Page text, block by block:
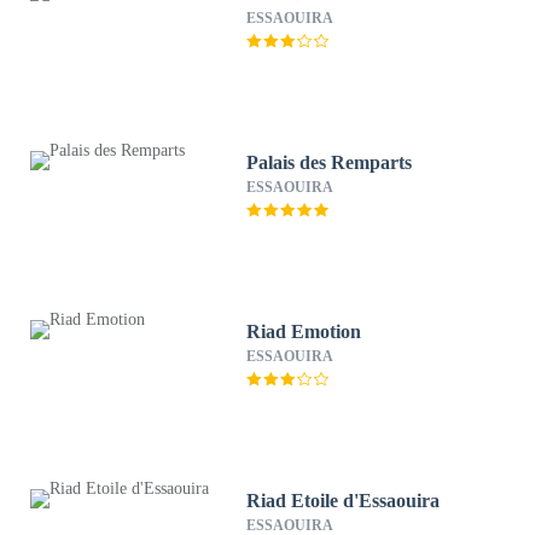
ESSAOUIRA
Palais des Remparts
ESSAOUIRA
Riad Emotion
ESSAOUIRA
Riad Etoile d'Essaouira
ESSAOUIRA